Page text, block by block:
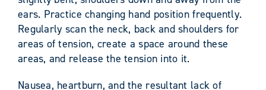
ears. Practice changing hand position frequently.
Regularly scan the neck, back and shoulders for
areas of tension, create a space around these
areas, and release the tension into it.
Nausea, heartburn, and the resultant lack of